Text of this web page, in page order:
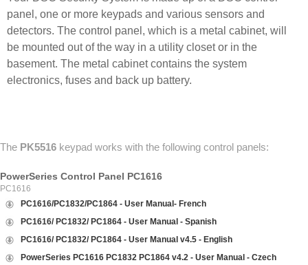
INTEGRATED SOLUTIONS
TECHNICAL LIBRARY
NEWS AND EVENTS
panel, one or more keypads and various sensors and
detectors. The control panel, which is a metal cabinet, will
be mounted out of the way in a utility closet or in the
basement. The metal cabinet contains the system
electronics, fuses and back up battery.
The PK5516 keypad works with the following control panels:
PowerSeries Control Panel PC1616
PC1616
PC1616/PC1832/PC1864 - User Manual- French
PC1616/ PC1832/ PC1864 - User Manual - Spanish
PC1616/ PC1832/ PC1864 - User Manual v4.5 - English
PowerSeries PC1616 PC1832 PC1864 v4.2 - User Manual - Czech